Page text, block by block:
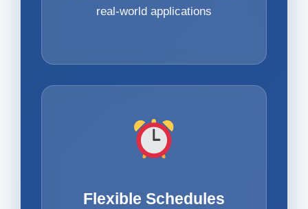
real-world applications
Flexible Schedules